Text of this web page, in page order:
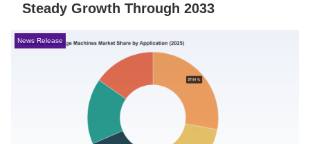
Steady Growth Through 2033
News Release